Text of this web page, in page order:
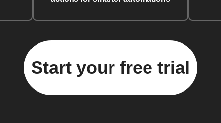
Start your free trial